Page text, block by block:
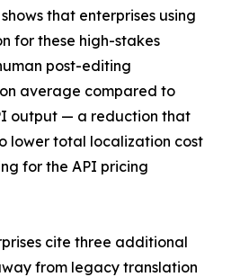
that enterprises using
for these high-stakes
post-editing
average compared to
output — a reduction that
lower total localization cost
for the API pricing
cite three additional
from legacy translation